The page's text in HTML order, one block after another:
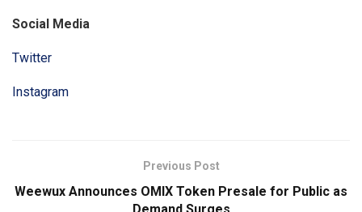
Social Media
Twitter
Instagram
Previous Post
Weewux Announces OMIX Token Presale for Public as